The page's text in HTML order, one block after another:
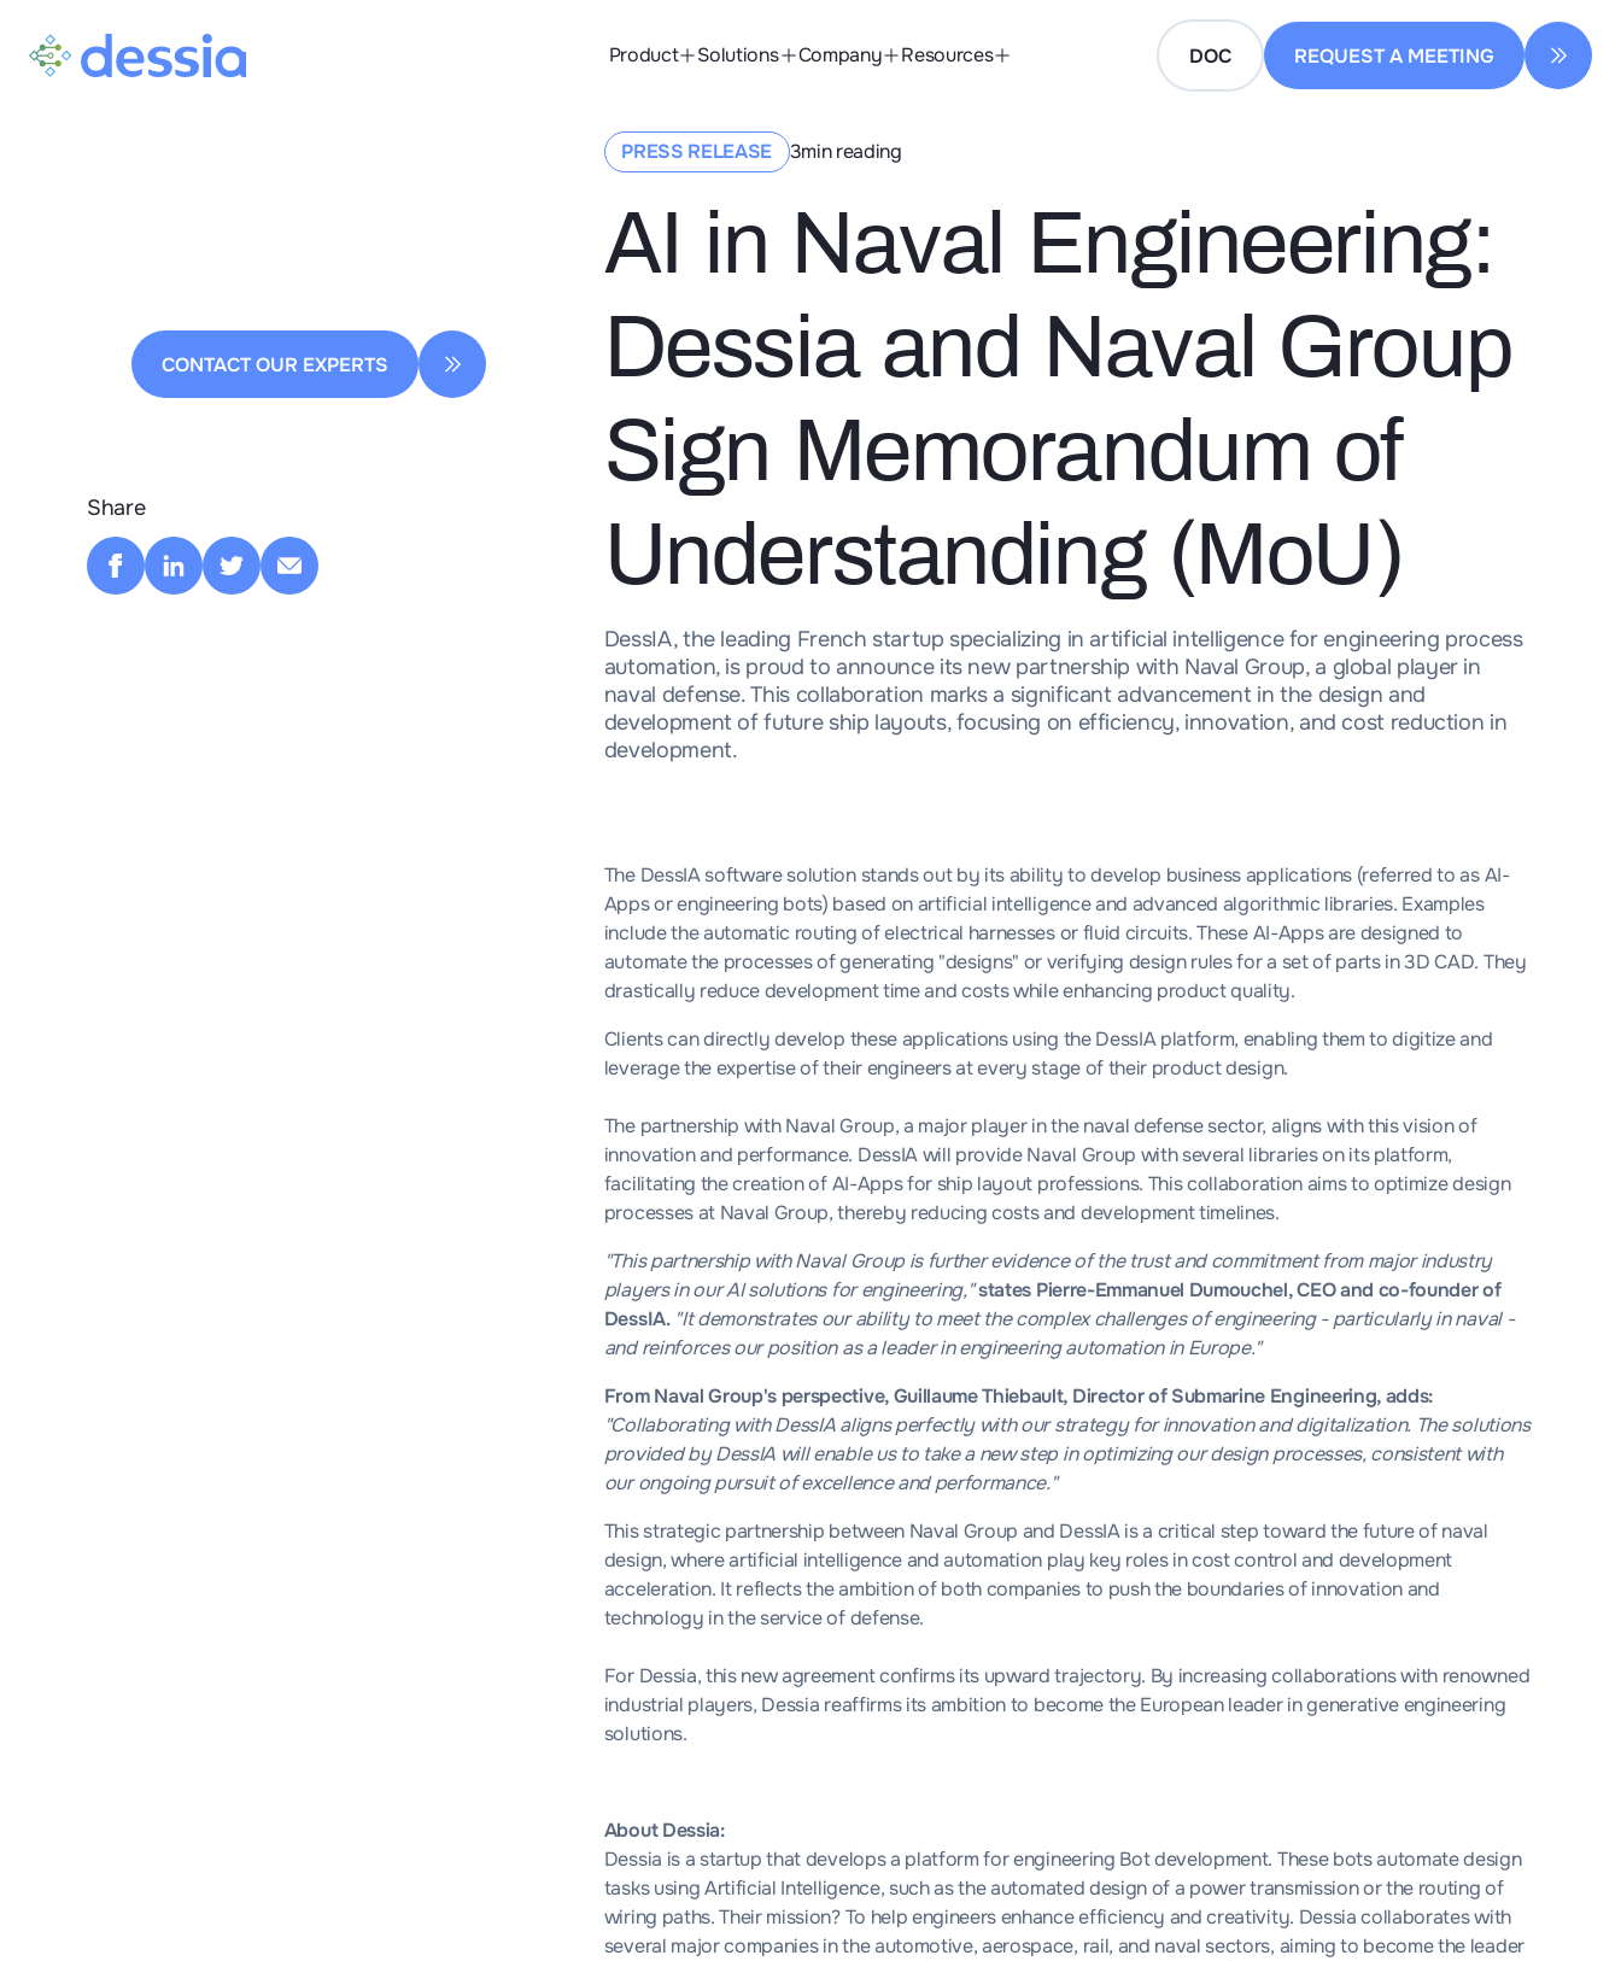
Product Solutions Company Resources DOC REQUEST A MEETING
Homepage Press releases AI in Naval Engineering: Dessia and Naval Group Sign Memorandum of Understanding (MoU)
CONTACT OUR EXPERTS
Share
PRESS RELEASE 3min reading
AI in Naval Engineering:
Dessia and Naval Group
Sign Memorandum of
Understanding (MoU)
DessIA, the leading French startup specializing in artificial intelligence for engineering process
automation, is proud to announce its new partnership with Naval Group, a global player in
naval defense. This collaboration marks a significant advancement in the design and
development of future ship layouts, focusing on efficiency, innovation, and cost reduction in
development.
The DessIA software solution stands out by its ability to develop business applications (referred to as AI-
Apps or engineering bots) based on artificial intelligence and advanced algorithmic libraries. Examples
include the automatic routing of electrical harnesses or fluid circuits. These AI-Apps are designed to
automate the processes of generating "designs" or verifying design rules for a set of parts in 3D CAD. They
drastically reduce development time and costs while enhancing product quality.
Clients can directly develop these applications using the DessIA platform, enabling them to digitize and
leverage the expertise of their engineers at every stage of their product design.
The partnership with Naval Group, a major player in the naval defense sector, aligns with this vision of
innovation and performance. DessIA will provide Naval Group with several libraries on its platform,
facilitating the creation of AI-Apps for ship layout professions. This collaboration aims to optimize design
processes at Naval Group, thereby reducing costs and development timelines.
"This partnership with Naval Group is further evidence of the trust and commitment from major industry
players in our AI solutions for engineering,"states Pierre-Emmanuel Dumouchel, CEO and co-founder of
DessIA."It demonstrates our ability to meet the complex challenges of engineering - particularly in naval -
and reinforces our position as a leader in engineering automation in Europe."
From Naval Group's perspective, Guillaume Thiebault, Director of Submarine Engineering, adds:
"Collaborating with DessIA aligns perfectly with our strategy for innovation and digitalization. The solutions
provided by DessIA will enable us to take a new step in optimizing our design processes, consistent with
our ongoing pursuit of excellence and performance."
This strategic partnership between Naval Group and DessIA is a critical step toward the future of naval
design, where artificial intelligence and automation play key roles in cost control and development
acceleration. It reflects the ambition of both companies to push the boundaries of innovation and
technology in the service of defense.
For Dessia, this new agreement confirms its upward trajectory. By increasing collaborations with renowned
industrial players, Dessia reaffirms its ambition to become the European leader in generative engineering
solutions.
About Dessia:
Dessia is a startup that develops a platform for engineering Bot development. These bots automate design
tasks using Artificial Intelligence, such as the automated design of a power transmission or the routing of
wiring paths. Their mission? To help engineers enhance efficiency and creativity. Dessia collaborates with
several major companies in the automotive, aerospace, rail, and naval sectors, aiming to become the leader